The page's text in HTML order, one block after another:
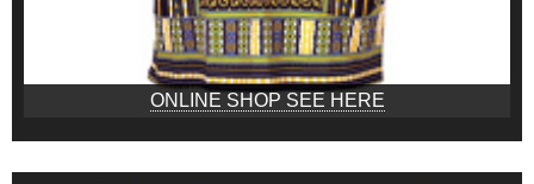
ONLINE SHOP SEE HERE